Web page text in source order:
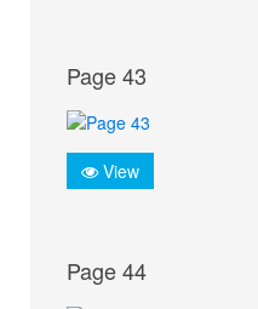
Page 43
View
Page 44